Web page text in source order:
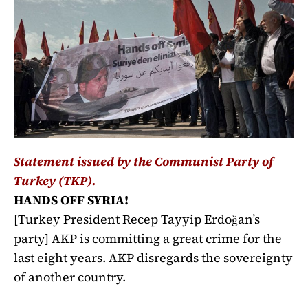
Statement issued by the Communist Party of
Turkey (TKP).
HANDS OFF SYRIA!
[Turkey President Recep Tayyip Erdoğan’s
party] AKP is committing a great crime for the
last eight years. AKP disregards the sovereignty
of another country.